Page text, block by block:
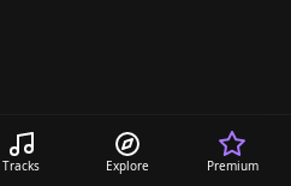
Tracks Explore Premium